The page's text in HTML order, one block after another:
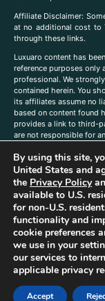
Affiliate Disclaimer:
at no additional cost to
through these links.
Luxuaro content has
reference purposes only
professional. We
contained herein. You
its affiliates assume no
based on content found
provides a link to third-
are not responsible for
companies, products, or
or affiliation with said
responsible for reading
directions before
diet, supplements, or
FDA or any health
prevent any disease or
do not necessarily
questions, comments,
submit to us, please
By using this site,
United States and
the Privacy Policy
available to U.S.
for non-U.S.
functionality and
cookie preferences
we use in your
our services to
applicable privacy
Accept